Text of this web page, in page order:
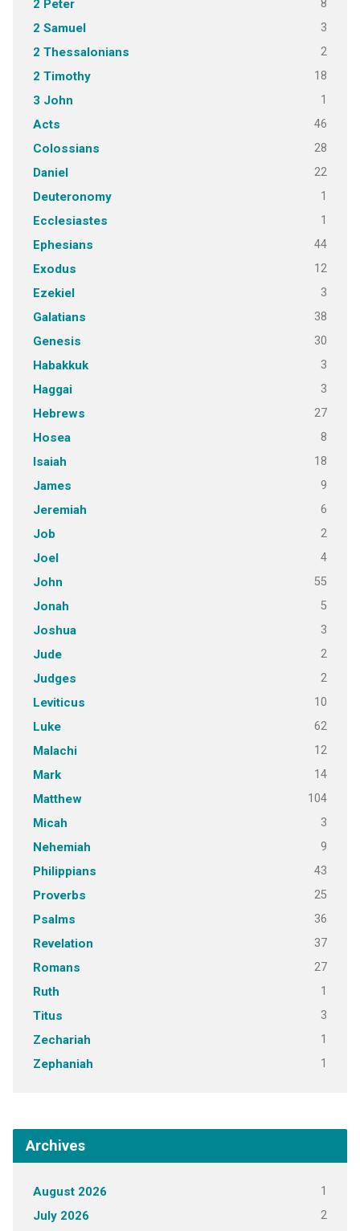
2 Peter 8
2 Samuel 3
2 Thessalonians 2
2 Timothy 18
3 John 1
Acts 46
Colossians 28
Daniel 22
Deuteronomy 1
Ecclesiastes 1
Ephesians 44
Exodus 12
Ezekiel 3
Galatians 38
Genesis 30
Habakkuk 3
Haggai 3
Hebrews 27
Hosea 8
Isaiah 18
James 9
Jeremiah 6
Job 2
Joel 4
John 55
Jonah 5
Joshua 3
Jude 2
Judges 2
Leviticus 10
Luke 62
Malachi 12
Mark 14
Matthew 104
Micah 3
Nehemiah 9
Philippians 43
Proverbs 25
Psalms 36
Revelation 37
Romans 27
Ruth 1
Titus 3
Zechariah 1
Zephaniah 1
Archives
August 2026 1
July 2026 2